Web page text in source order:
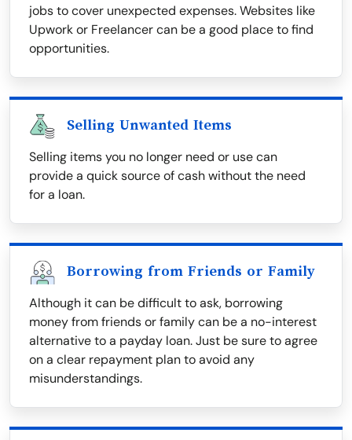
jobs to cover unexpected expenses. Websites like
Upwork or Freelancer can be a good place to find
opportunities.
Selling Unwanted Items
Selling items you no longer need or use can
provide a quick source of cash without the need
for a loan.
Borrowing from Friends or Family
Although it can be difficult to ask, borrowing
money from friends or family can be a no-interest
alternative to a payday loan. Just be sure to agree
on a clear repayment plan to avoid any
misunderstandings.